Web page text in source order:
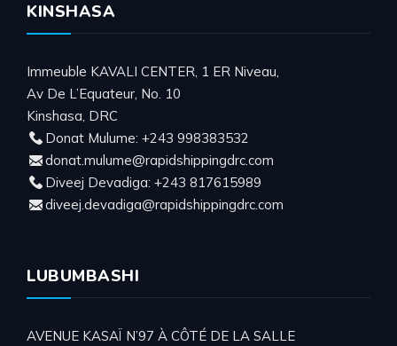
KINSHASA
Immeuble KAVALI CENTER, 1 ER Niveau,
Av De L’Equateur, No. 10
Kinshasa, DRC
Donat Mulume: +243 998383532
donat.mulume@rapidshippingdrc.com
Diveej Devadiga: +243 817615989
diveej.devadiga@rapidshippingdrc.com
LUBUMBASHI
AVENUE KASAÏ N’97 À CÔTÉ DE LA SALLE